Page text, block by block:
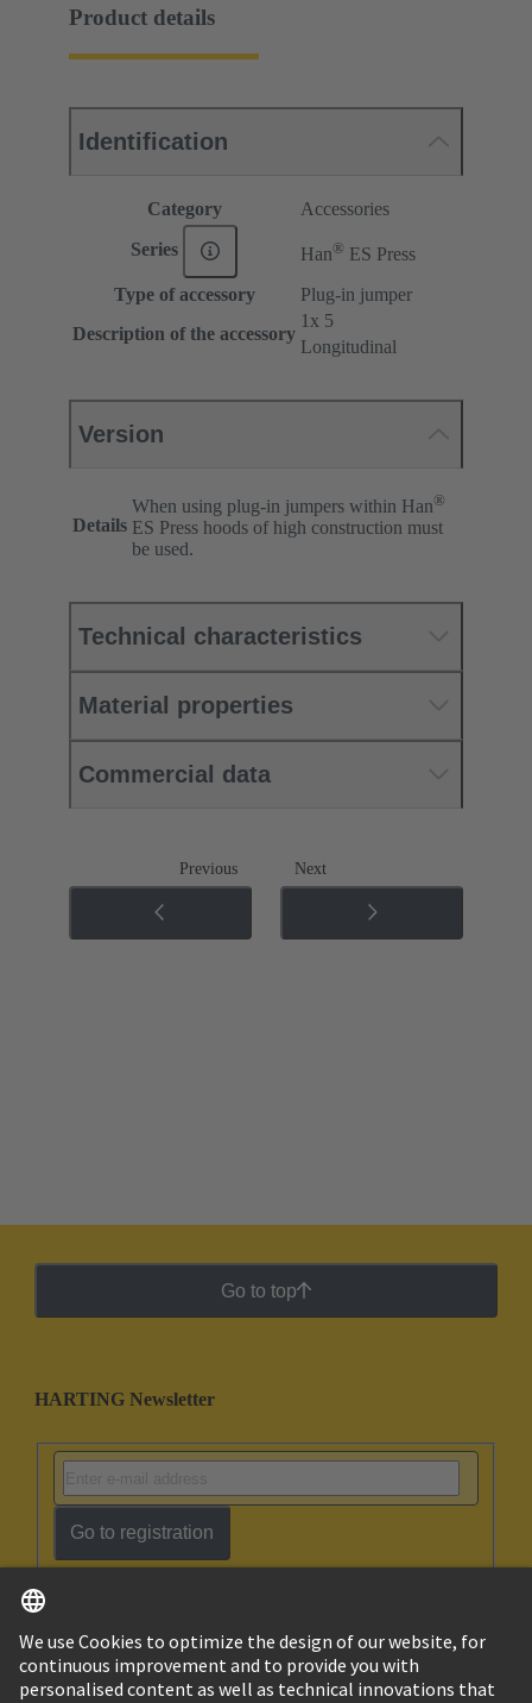
Product details
Identification
Category Accessories
Series Han® ES Press
Type of accessory
Plug-in jumper
Description of the accessory
1x 5
Longitudinal
Version
Details
When using plug-in jumpers within Han®
ES Press hoods of high construction must
be used.
Technical characteristics
Material properties
Commercial data
Previous Next
Go to top
HARTING Newsletter
Go to registration
Israel English